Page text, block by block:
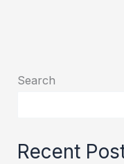
Search
Recent